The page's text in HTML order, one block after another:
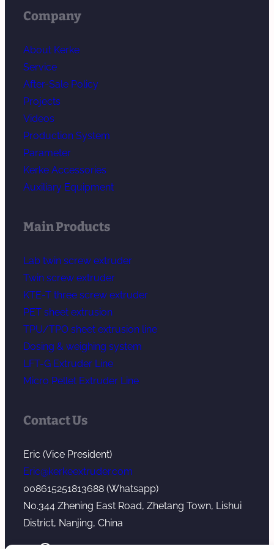
Company
About Kerke
Service
After-Sale Policy
Projects
Videos
Production System
Parameter
Kerke Accessories
Auxiliary Equipment
Main Products
Lab twin screw extruder
Twin screw extruder
KTE-T three screw extruder
PET sheet extrusion
TPU/TPO sheet extrusion line
Dosing & weighing system
LFT-G Extruder Line
Micro Pellet Extruder Line
Contact Us
Eric (Vice President)
Eric@kerkeextruder.com
008615251813688 (Whatsapp)
No.344 Zhening East Road, Zhetang Town, Lishui
District, Nanjing, China